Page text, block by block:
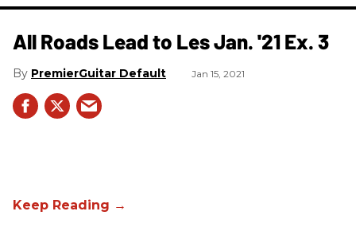
All Roads Lead to Les Jan. '21 Ex. 3
PremierGuitar Default Jan 15, 2021